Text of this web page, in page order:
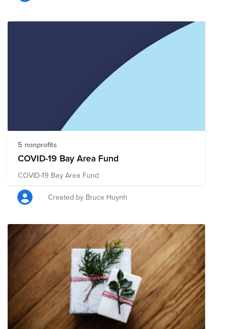
5 nonprofits
COVID-19 Bay Area Fund
COVID-19 Bay Area Fund
Created by Bruce Huynh